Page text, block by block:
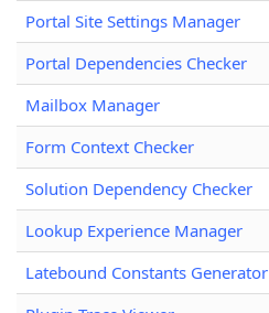
Portal Site Settings Manager
Portal Dependencies Checker
Mailbox Manager
Form Context Checker
Solution Dependency Checker
Lookup Experience Manager
Latebound Constants Generator